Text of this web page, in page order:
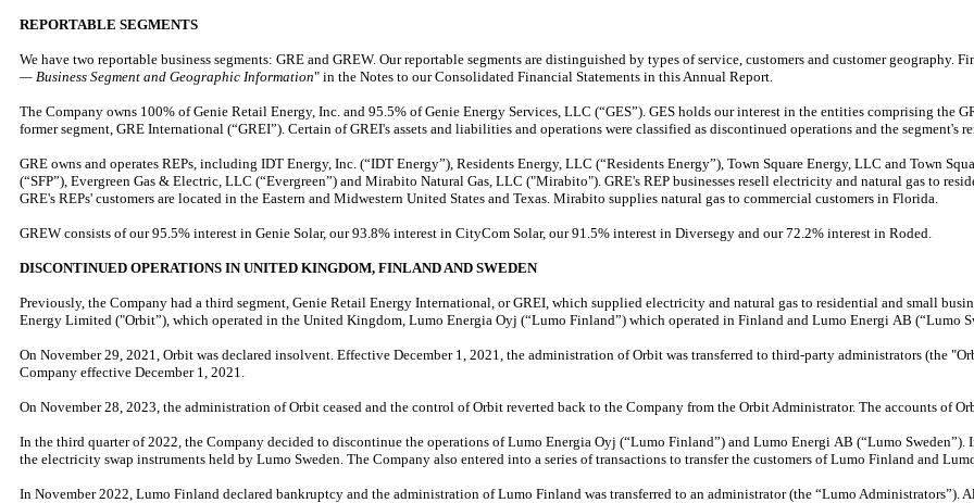
REPORTABLE SEGMENTS
We have two reportable business segments: GRE and GREW. Our reportable segments are distinguished by types of service, customers and customer geography.
— Business Segment and Geographic Information" in the Notes to our Consolidated Financial Statements in this Annual Report.
The Company owns 100% of Genie Retail Energy, Inc. and 95.5% of Genie Energy Services, LLC (“GES”). GES holds our interest in the entities comprising the
former segment, GRE International (“GREI”). Certain of GREI's assets and liabilities and operations were classified as discontinued operations and the segment's
GRE owns and operates REPs, including IDT Energy, Inc. (“IDT Energy”), Residents Energy, LLC (“Residents Energy”), Town Square Energy, LLC and Town
(“SFP”), Evergreen Gas & Electric, LLC (“Evergreen”) and Mirabito Natural Gas, LLC ("Mirabito"). GRE's REP businesses resell electricity and natural gas to
GRE's REPs' customers are located in the Eastern and Midwestern United States and Texas. Mirabito supplies natural gas to commercial customers in Florida.
GREW consists of our 95.5% interest in Genie Solar, our 93.8% interest in CityCom Solar, our 91.5% interest in Diversegy and our 72.2% interest in Roded.
DISCONTINUED OPERATIONS IN UNITED KINGDOM, FINLAND AND SWEDEN
Previously, the Company had a third segment, Genie Retail Energy International, or GREI, which supplied electricity and natural gas to residential and small
Energy Limited ("Orbit”), which operated in the United Kingdom, Lumo Energia Oyj (“Lumo Finland”) which operated in Finland and Lumo Energi AB (“Lumo
On November 29, 2021, Orbit was declared insolvent. Effective December 1, 2021, the administration of Orbit was transferred to third-party administrators (the
Company effective December 1, 2021.
On November 28, 2023, the administration of Orbit ceased and the control of Orbit reverted back to the Company from the Orbit Administrator. The accounts of
In the third quarter of 2022, the Company decided to discontinue the operations of Lumo Energia Oyj (“Lumo Finland”) and Lumo Energi AB (“Lumo
the electricity swap instruments held by Lumo Sweden. The Company also entered into a series of transactions to transfer the customers of Lumo Finland and
In November 2022, Lumo Finland declared bankruptcy and the administration of Lumo Finland was transferred to an administrator (the “Lumo